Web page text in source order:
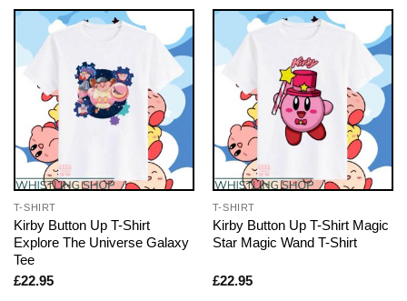
T-SHIRT
Kirby Button Up T-Shirt
Explore The Universe Galaxy
Tee
£22.95
T-SHIRT
Kirby Button Up T-Shirt Magic
Star Magic Wand T-Shirt
£22.95